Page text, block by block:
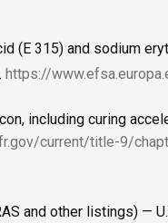
(E 315) and sodium
https://
including curing
current/title-9/
and other listings) —